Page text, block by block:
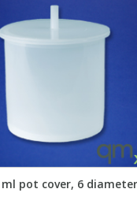
ml pot cover, 6 diameter